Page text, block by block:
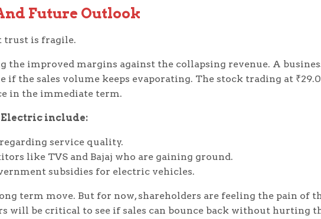
Future Outlook
trust is fragile.
the improved margins against the collapsing revenue. A
if the sales volume keeps evaporating. The stock trading at
in the immediate term.
Electric include:
service quality.
like TVS and Bajaj who are gaining ground.
subsidies for electric vehicles.
term move. But for now, shareholders are feeling the pain of
will be critical to see if sales can bounce back without hurting